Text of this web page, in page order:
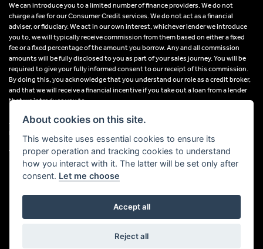
We can introduce you to a limited number of finance providers. We do not
charge a fee for our Consumer Credit services. We do not act as a financial
adviser, or fiduciary. We act in our own interest, whichever lender we introduce
you to, we will typically receive commission from them based on either a fixed
fee or a fixed percentage of the amount you borrow. Any and all commission
amounts will be fully disclosed to you as part of your sales journey. You will be
required to give your fully informed consent to our receipt of this commission.
By doing this, you acknowledge that you understand our role as a credit broker,
and that we will receive a financial incentive if you take out a loan from a lender
that we introduce you to.
All finance applications are subject to status, terms and conditions apply, UK
residents only, 18s or over, Guarantees may be required.
VAT Registration Number: 638691889
Powered by DealerWebs
About cookies on this site.
This website uses essential cookies to ensure its
proper operation and tracking cookies to understand
how you interact with it. The latter will be set only after
consent. Let me choose
Accept all
Reject all